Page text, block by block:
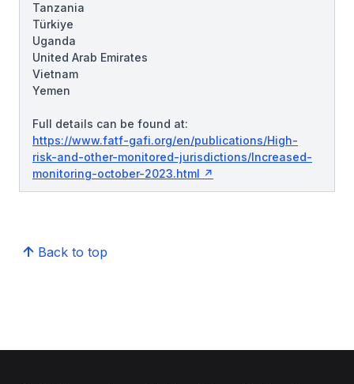
Tanzania
Türkiye
Uganda
United Arab Emirates
Vietnam
Yemen
Full details can be found at:
https://www.fatf-gafi.org/en/publications/High-
risk-and-other-monitored-jurisdictions/Increased-
monitoring-october-2023.html
Back to top